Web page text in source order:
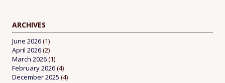
ARCHIVES
June 2026(1)
April 2026(2)
March 2026(1)
February 2026(4)
December 2025 (4)